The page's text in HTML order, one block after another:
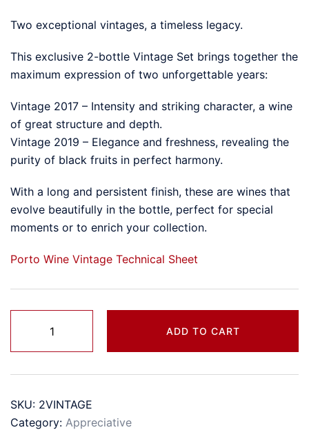
Two exceptional vintages, a timeless legacy.
This exclusive 2-bottle Vintage Set brings together the
maximum expression of two unforgettable years:
Vintage 2017 – Intensity and striking character, a wine
of great structure and depth.
Vintage 2019 – Elegance and freshness, revealing the
purity of black fruits in perfect harmony.
With a long and persistent finish, these are wines that
evolve beautifully in the bottle, perfect for special
moments or to enrich your collection.
Porto Wine Vintage Technical Sheet
Vintage
2017
2019
quantity
ADD TO CART
SKU: 2VINTAGE
Category: Appreciative